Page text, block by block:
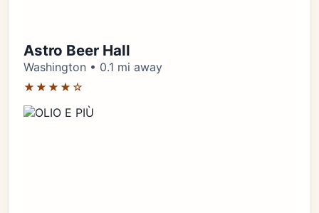
Astro Beer Hall
Washington • 0.1 mi away
★★★★☆